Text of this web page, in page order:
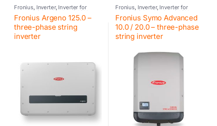
Fronius, Inverter, Inverter for
commercial and industrial PV
systems,Photovoltaic inverter
Fronius Argeno 125.0 –
three-phase string
inverter
Fronius, Inverter, Inverter for
commercial and industrial PV
systems,Photovoltaic inverter
Fronius Symo Advanced
10.0 / 20.0 – three-phase
string inverter